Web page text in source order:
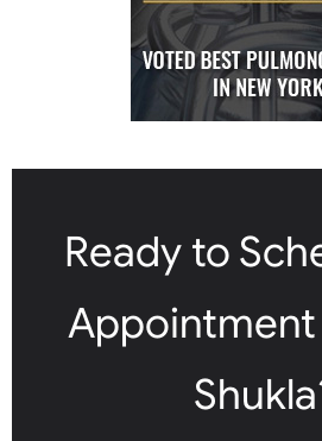
Ready to
Appointment